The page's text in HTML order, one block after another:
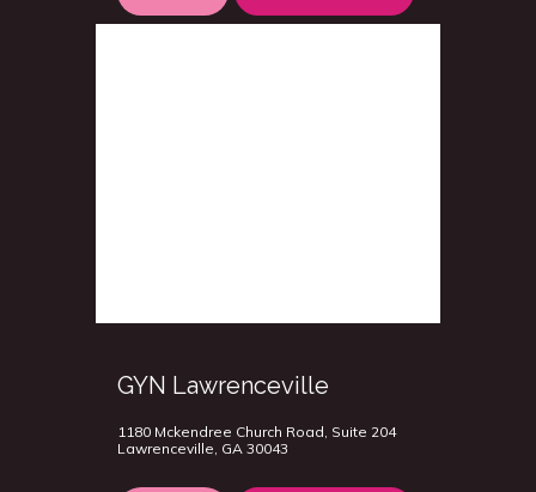
GYN Lawrenceville
1180 Mckendree Church Road, Suite 204
Lawrenceville, GA 30043